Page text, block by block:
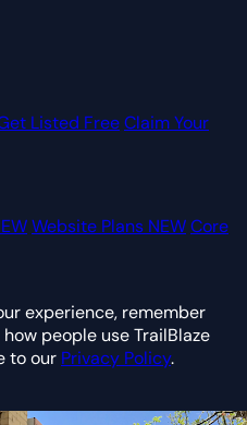
Listed FreeClaim Your
Website Plans NEWCore
experience, remember
people use TrailBlaze
to our Privacy Policy.